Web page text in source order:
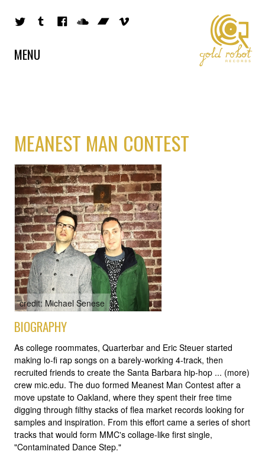
MENU
MEANEST MAN CONTEST
credit: Michael Senese
BIOGRAPHY
As college roommates, Quarterbar and Eric Steuer started
making lo-fi rap songs on a barely-working 4-track, then
recruited friends to create the Santa Barbara hip-hop ... (more)
crew mic.edu. The duo formed Meanest Man Contest after a
move upstate to Oakland, where they spent their free time
digging through filthy stacks of flea market records looking for
samples and inspiration. From this effort came a series of short
tracks that would form MMC's collage-like first single,
"Contaminated Dance Step."